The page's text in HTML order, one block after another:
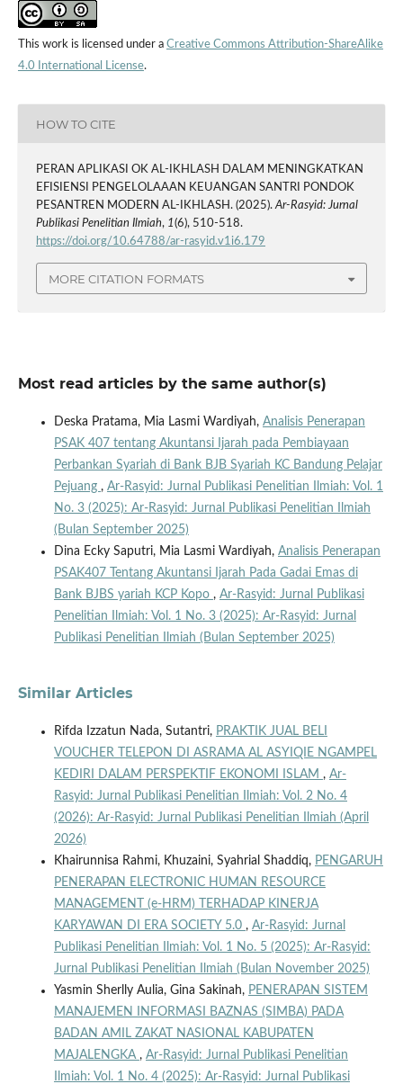
This work is licensed under a Creative Commons Attribution-ShareAlike
4.0 International License.
HOW TO CITE
PERAN APLIKASI OK AL-IKHLASH DALAM MENINGKATKAN
EFISIENSI PENGELOLAAAN KEUANGAN SANTRI PONDOK
PESANTREN MODERN AL-IKHLASH. (2025).Ar-Rasyid: Jurnal
Publikasi Penelitian Ilmiah, 1(6), 510-518.
https://doi.org/10.64788/ar-rasyid.v1i6.179
MORE CITATION FORMATS
Most read articles by the same author(s)
Deska Pratama, Mia Lasmi Wardiyah, Analisis Penerapan
PSAK 407 tentang Akuntansi Ijarah pada Pembiayaan
Perbankan Syariah di Bank BJB Syariah KC Bandung Pelajar
Pejuang , Ar-Rasyid: Jurnal Publikasi Penelitian Ilmiah: Vol. 1
No. 3 (2025): Ar-Rasyid: Jurnal Publikasi Penelitian Ilmiah
(Bulan September 2025)
Dina Ecky Saputri, Mia Lasmi Wardiyah, Analisis Penerapan
PSAK407 Tentang Akuntansi Ijarah Pada Gadai Emas di
Bank BJBS yariah KCP Kopo , Ar-Rasyid: Jurnal Publikasi
Penelitian Ilmiah: Vol. 1 No. 3 (2025): Ar-Rasyid: Jurnal
Publikasi Penelitian Ilmiah (Bulan September 2025)
Similar Articles
Rifda Izzatun Nada, Sutantri, PRAKTIK JUAL BELI
VOUCHER TELEPON DI ASRAMA AL ASYIQIE NGAMPEL
KEDIRI DALAM PERSPEKTIF EKONOMI ISLAM , Ar-
Rasyid: Jurnal Publikasi Penelitian Ilmiah: Vol. 2 No. 4
(2026): Ar-Rasyid: Jurnal Publikasi Penelitian Ilmiah (April
2026)
Khairunnisa Rahmi, Khuzaini, Syahrial Shaddiq, PENGARUH
PENERAPAN ELECTRONIC HUMAN RESOURCE
MANAGEMENT (e-HRM) TERHADAP KINERJA
KARYAWAN DI ERA SOCIETY 5.0 , Ar-Rasyid: Jurnal
Publikasi Penelitian Ilmiah: Vol. 1 No. 5 (2025): Ar-Rasyid:
Jurnal Publikasi Penelitian Ilmiah (Bulan November 2025)
Yasmin Sherlly Aulia, Gina Sakinah, PENERAPAN SISTEM
MANAJEMEN INFORMASI BAZNAS (SIMBA) PADA
BADAN AMIL ZAKAT NASIONAL KABUPATEN
MAJALENGKA , Ar-Rasyid: Jurnal Publikasi Penelitian
Ilmiah: Vol. 1 No. 4 (2025): Ar-Rasyid: Jurnal Publikasi